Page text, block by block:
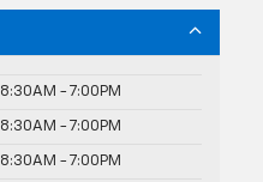
8:30AM - 7:00PM
8:30AM - 7:00PM
8:30AM - 7:00PM